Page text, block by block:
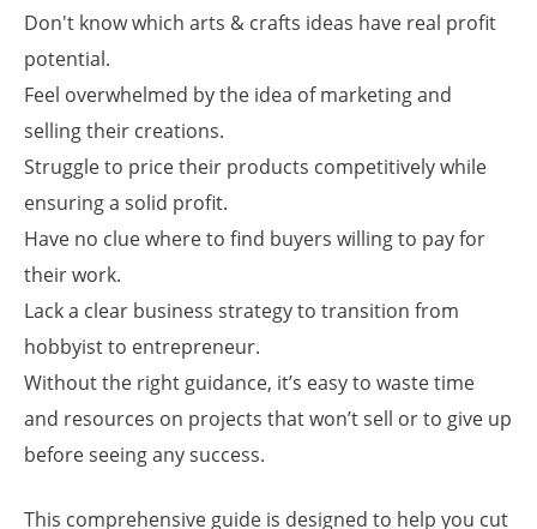
Don't know which arts & crafts ideas have real profit
potential.
Feel overwhelmed by the idea of marketing and
selling their creations.
Struggle to price their products competitively while
ensuring a solid profit.
Have no clue where to find buyers willing to pay for
their work.
Lack a clear business strategy to transition from
hobbyist to entrepreneur.
Without the right guidance, it’s easy to waste time
and resources on projects that won’t sell or to give up
before seeing any success.
This comprehensive guide is designed to help you cut